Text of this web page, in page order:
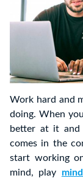
Work hard and
doing. When
better at it and
comes in the
start working
mind, play